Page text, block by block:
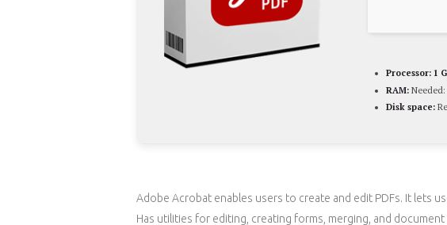
Processor: 1
RAM: Needed:
Disk space:
Adobe Acrobat enables users to create and edit PDFs. It lets
Has utilities for editing, creating forms, merging, and